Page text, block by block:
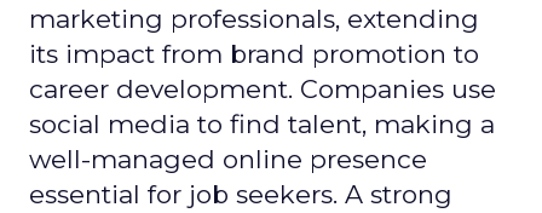
marketing professionals, extending
its impact from brand promotion to
career development. Companies use
social media to find talent, making a
well-managed online presence
essential for job seekers. A strong